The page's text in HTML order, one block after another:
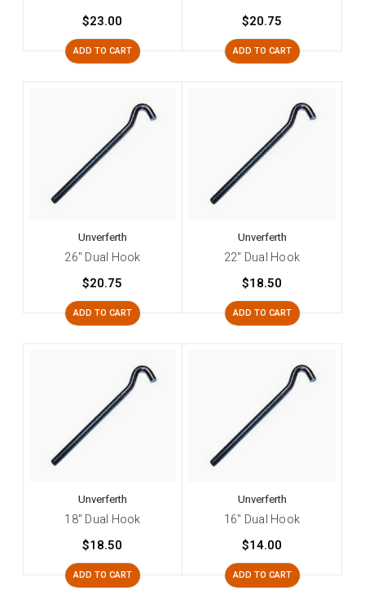
$23.00
ADD TO CART
$20.75
ADD TO CART
Unverferth
26" Dual Hook
$20.75
ADD TO CART
Unverferth
22" Dual Hook
$18.50
ADD TO CART
Unverferth
18" Dual Hook
$18.50
ADD TO CART
Unverferth
16" Dual Hook
$14.00
ADD TO CART